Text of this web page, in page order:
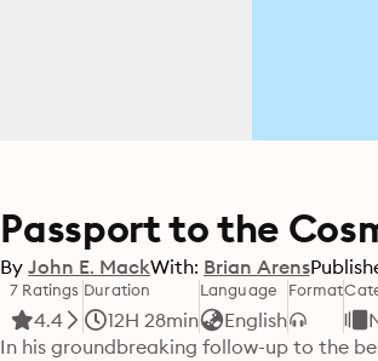
Passport to the
By John E. MackWith: Brian Arens
7 Ratings
4.4
Duration
12H 28min
Language
English
Format
In his groundbreaking follow-up to the